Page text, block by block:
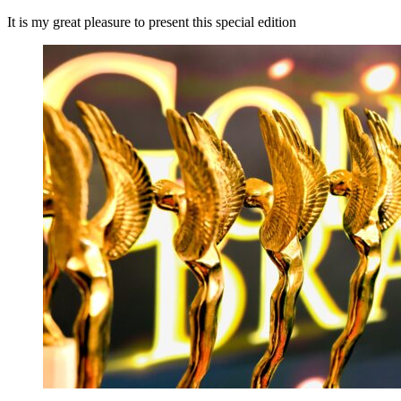
It is my great pleasure to present this special edition